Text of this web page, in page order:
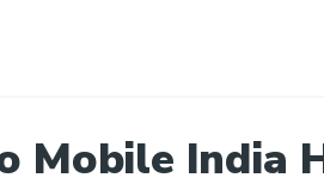
Mobile India